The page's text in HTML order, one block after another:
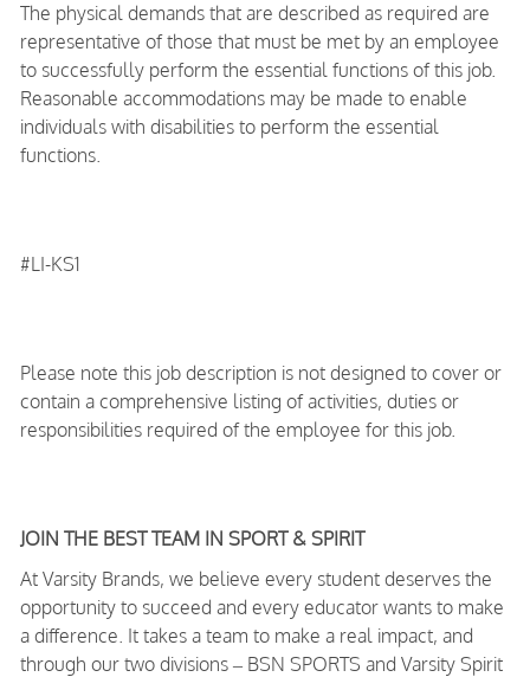
The physical demands that are described as required are
representative of those that must be met by an employee
to successfully perform the essential functions of this job.
Reasonable accommodations may be made to enable
individuals with disabilities to perform the essential
functions.
#LI-KS1
Please note this job description is not designed to cover or
contain a comprehensive listing of activities, duties or
responsibilities required of the employee for this job.
JOIN THE BEST TEAM IN SPORT & SPIRIT
At Varsity Brands, we believe every student deserves the
opportunity to succeed and every educator wants to make
a difference. It takes a team to make a real impact, and
through our two divisions – BSN SPORTS and Varsity Spirit